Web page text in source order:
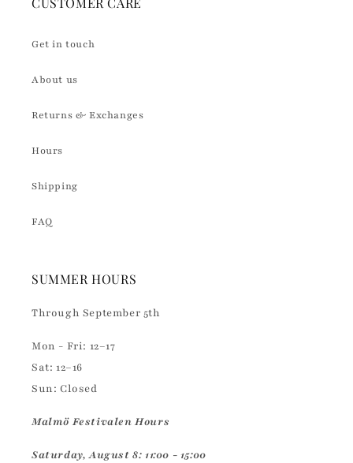
Get in touch
About us
Returns & Exchanges
Hours
Shipping
FAQ
SUMMER HOURS
Through September 5th
Mon - Fri: 12–17
Sat: 12–16
Sun: Closed
Malmö Festivalen Hours
Saturday, August 8: 11:00 - 15:00